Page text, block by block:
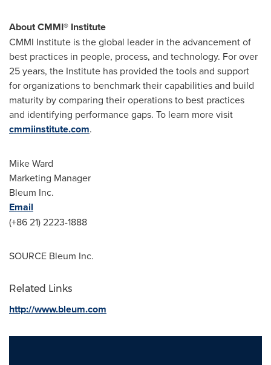
About CMMI® Institute
CMMI Institute is the global leader in the advancement of
best practices in people, process, and technology. For over
25 years, the Institute has provided the tools and support
for organizations to benchmark their capabilities and build
maturity by comparing their operations to best practices
and identifying performance gaps. To learn more visit
cmmiinstitute.com.
Mike Ward
Marketing Manager
Bleum Inc.
Email
(+86 21) 2223-1888
SOURCE Bleum Inc.
Related Links
http://www.bleum.com